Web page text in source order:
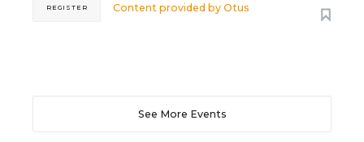
Content provided byOtus
REGISTER
See More Events